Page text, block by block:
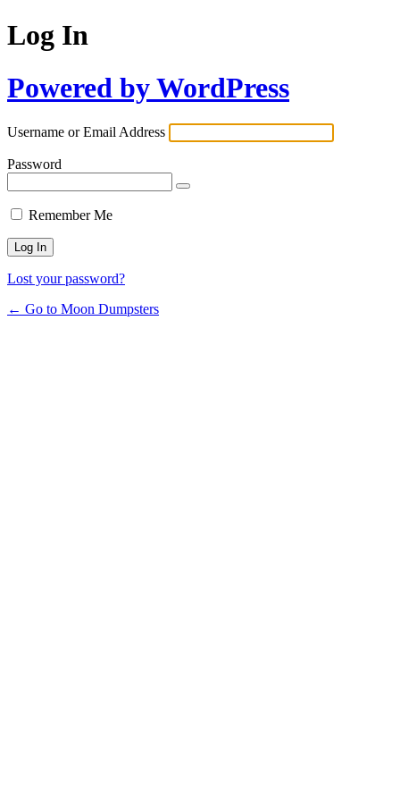
Log In
Powered by WordPress
Username or Email Address
Password
Remember Me
Lost your password?
← Go to Moon Dumpsters